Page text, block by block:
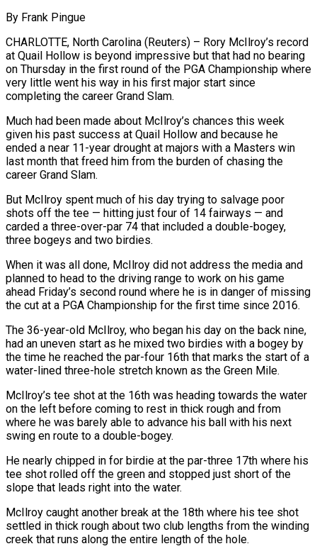
By Frank Pingue
CHARLOTTE, North Carolina (Reuters) – Rory McIlroy’s record
at Quail Hollow is beyond impressive but that had no bearing
on Thursday in the first round of the PGA Championship where
very little went his way in his first major start since
completing the career Grand Slam.
Much had been made about McIlroy’s chances this week
given his past success at Quail Hollow and because he
ended a near 11-year drought at majors with a Masters win
last month that freed him from the burden of chasing the
career Grand Slam.
But McIlroy spent much of his day trying to salvage poor
shots off the tee — hitting just four of 14 fairways — and
carded a three-over-par 74 that included a double-bogey,
three bogeys and two birdies.
When it was all done, McIlroy did not address the media and
planned to head to the driving range to work on his game
ahead Friday’s second round where he is in danger of missing
the cut at a PGA Championship for the first time since 2016.
The 36-year-old McIlroy, who began his day on the back nine,
had an uneven start as he mixed two birdies with a bogey by
the time he reached the par-four 16th that marks the start of a
water-lined three-hole stretch known as the Green Mile.
McIlroy’s tee shot at the 16th was heading towards the water
on the left before coming to rest in thick rough and from
where he was barely able to advance his ball with his next
swing en route to a double-bogey.
He nearly chipped in for birdie at the par-three 17th where his
tee shot rolled off the green and stopped just short of the
slope that leads right into the water.
McIlroy caught another break at the 18th where his tee shot
settled in thick rough about two club lengths from the winding
creek that runs along the entire length of the hole.